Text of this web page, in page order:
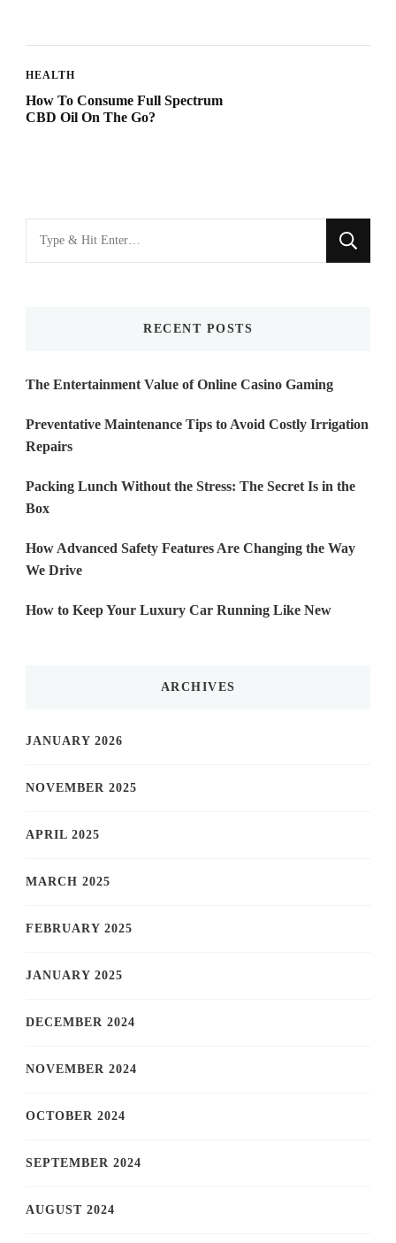
HEALTH
How To Consume Full Spectrum
CBD Oil On The Go?
for
RECENT POSTS
The Entertainment Value of Online Casino Gaming
Preventative Maintenance Tips to Avoid Costly Irrigation
Repairs
Packing Lunch Without the Stress: The Secret Is in the
Box
How Advanced Safety Features Are Changing the Way
We Drive
How to Keep Your Luxury Car Running Like New
ARCHIVES
JANUARY 2026
NOVEMBER 2025
APRIL 2025
MARCH 2025
FEBRUARY 2025
JANUARY 2025
DECEMBER 2024
NOVEMBER 2024
OCTOBER 2024
SEPTEMBER 2024
AUGUST 2024